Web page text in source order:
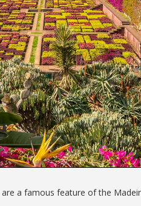
a famous feature of the